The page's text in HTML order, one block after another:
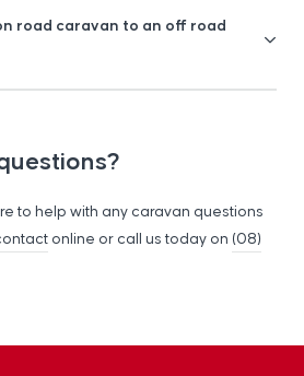
road caravan to an off road
to help with any caravan questions
online or call us today on (08)